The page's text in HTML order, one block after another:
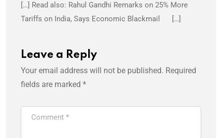
[…] Read also: Rahul Gandhi Remarks on 25% More
Tariffs on India, Says Economic Blackmail […]
Leave a Reply
Your email address will not be published. Required
fields are marked *